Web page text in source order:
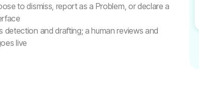
to dismiss, report as a Problem, or declare a
detection and drafting; a human reviews and
live